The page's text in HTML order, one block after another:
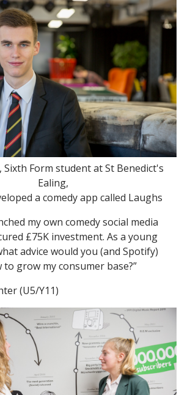
Sixth Form student at St Benedict's
Ealing,
a comedy app called Laughs
my own comedy social media
£75K investment. As a young
advice would you (and Spotify)
to grow my consumer base?”
(U5/Y11)